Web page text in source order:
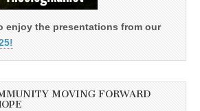
enjoy the presentations from our
MOVING FORWARD